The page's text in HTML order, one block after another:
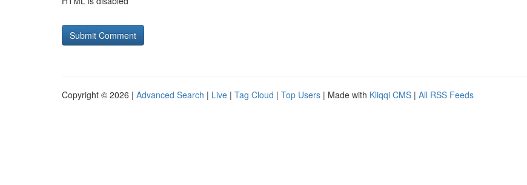
Copyright © 2026 | Advanced Search | Live | Tag Cloud | Top Users | Made with Kliqqi CMS | All RSS Feeds